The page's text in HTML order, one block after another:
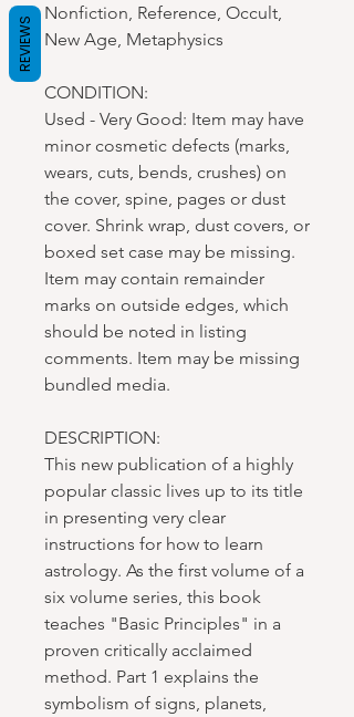
Nonfiction, Reference, Occult,
New Age, Metaphysics
CONDITION:
Used - Very Good: Item may have
minor cosmetic defects (marks,
wears, cuts, bends, crushes) on
the cover, spine, pages or dust
cover. Shrink wrap, dust covers, or
boxed set case may be missing.
Item may contain remainder
marks on outside edges, which
should be noted in listing
comments. Item may be missing
bundled media.
DESCRIPTION:
This new publication of a highly
popular classic lives up to its title
in presenting very clear
instructions for how to learn
astrology. As the first volume of a
six volume series, this book
teaches "Basic Principles" in a
proven critically acclaimed
method. Part 1 explains the
symbolism of signs, planets,
REVIEWS